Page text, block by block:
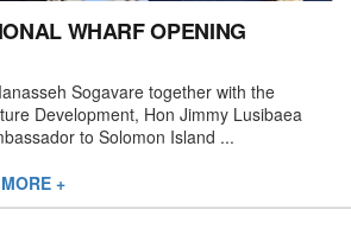
WHARF OPENING
Sogavare together with the
Development, Hon Jimmy Lusibaea
to Solomon Island ...
+